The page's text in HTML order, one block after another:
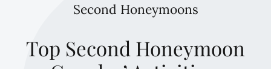
Invitations & Stationery
Ceremony & Reception Ideas
Themes & Style
Invitations & Stationery
Themes & Style
Your Love Story
Second Honeymoons
Top Second Honeymoon